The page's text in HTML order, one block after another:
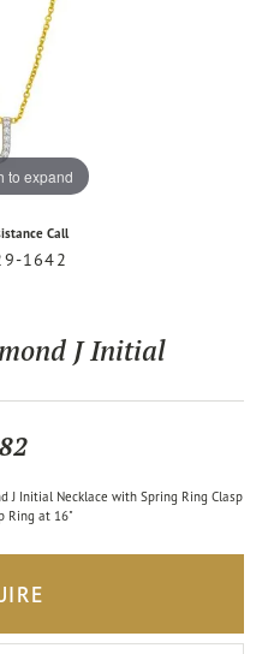
to expand
Call
1642
J Initial
J Initial Necklace with Spring Ring Clasp
Ring at 16"